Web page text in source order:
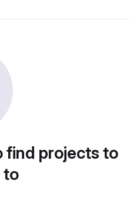
find projects to
to